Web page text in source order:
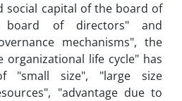
social capital of the board of
board of directors" and
mechanisms", the
organizational life cycle" has
"small size", "large size
"advantage due to